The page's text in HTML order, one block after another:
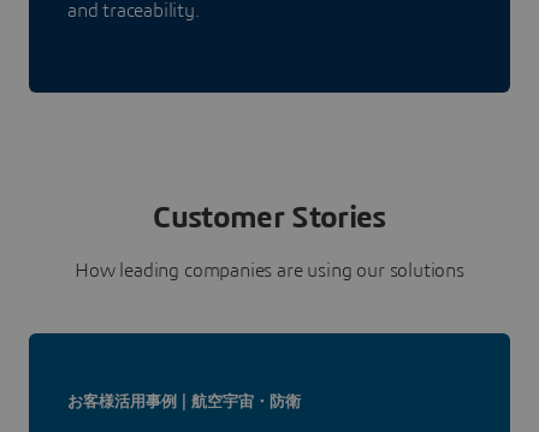
and traceability.
Customer Stories
How leading companies are using our solutions
お客様活用事例 | 航空宇宙・防衛